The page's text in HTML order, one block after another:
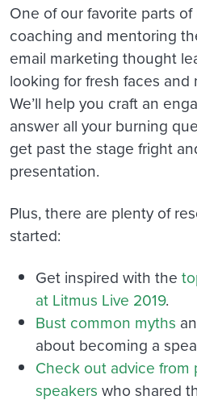
One of our favorite parts of
coaching and mentoring
email marketing thought
looking for fresh faces and
We’ll help you craft an
answer all your burning
get past the stage fright
presentation.
Plus, there are plenty of
started:
Get inspired with the
at Litmus Live 2019.
Bust common myths
about becoming a
Check out advice from
speakers who shared